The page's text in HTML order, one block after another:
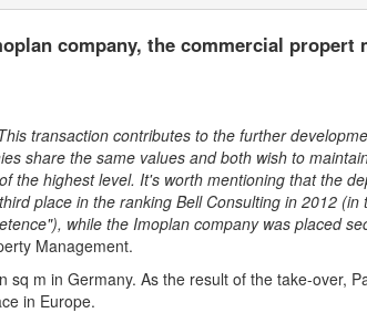
company, the commercial propert
transaction contributes to the further
share the same values and both wish to
the highest level. It's worth mentioning that the
place in the ranking Bell Consulting in 2012 (in
while the Imoplan company was placed
Management.
sq m in Germany. As the result of the take-over,
in Europe.